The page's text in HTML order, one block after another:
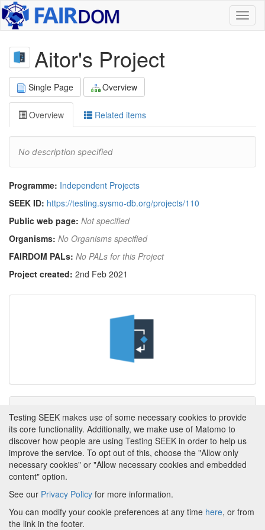
Aitor's Project
Single Page Overview
Overview Related items
No description specified
Programme: Independent Projects
SEEK ID: https://testing.sysmo-db.org/projects/110
Public web page: Not specified
Organisms: No Organisms specified
FAIRDOM PALs: No PALs for this Project
Project created: 2nd Feb 2021
This item has not yet been tagged.
About FAIRDOM About Testing SEEK
and Programmes| Credits|Terms & Conditions |
Privacy Policy|
Testing SEEK makes use of some necessary cookies to provide
its core functionality. Additionally, we make use of Matomo to
discover how people are using Testing SEEK in order to help us
improve the service. To opt out of this, choose the "Allow only
necessary cookies" or "Allow necessary cookies and embedded
content" option.
See our Privacy Policy for more information.
You can modify your cookie preferences at any time here, or from
the link in the footer.